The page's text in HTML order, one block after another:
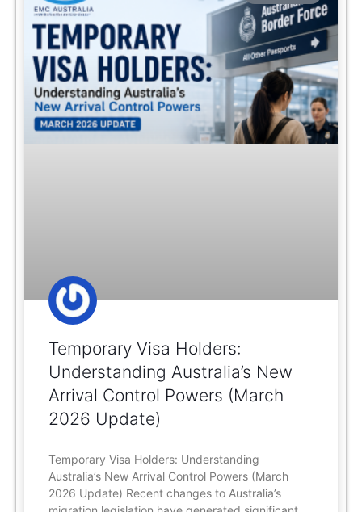
Temporary Visa Holders:
Understanding Australia’s New
Arrival Control Powers (March
2026 Update)
Temporary Visa Holders: Understanding
Australia’s New Arrival Control Powers (March
2026 Update) Recent changes to Australia’s